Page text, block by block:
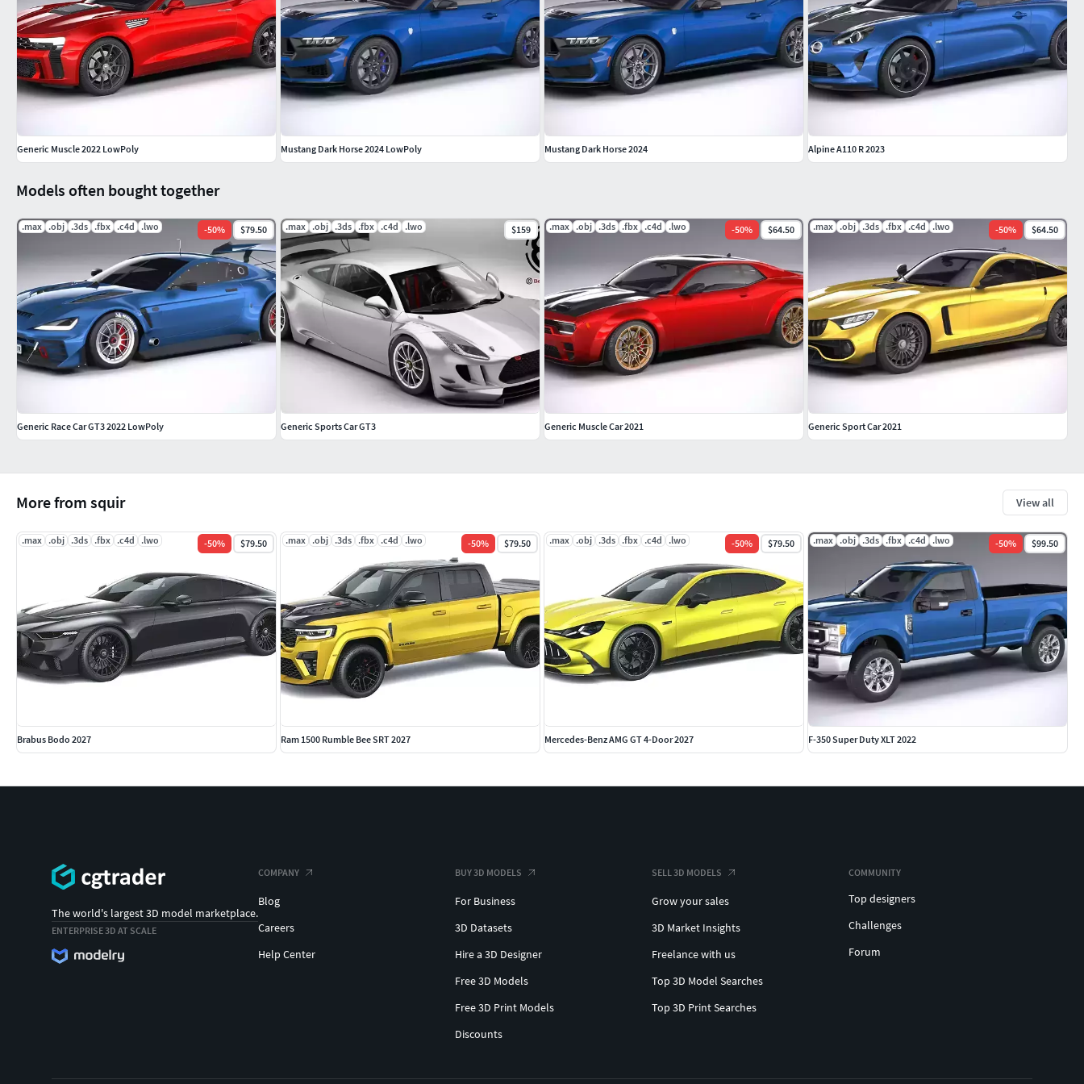
More from squir View all
.max .obj .3ds .fbx .c4d .lwo -50% $79.50
Brabus Bodo 2027
.max .obj .3ds .fbx .c4d .lwo -50% $79.50
Ram 1500 Rumble Bee SRT 2027
.max .obj .3ds .fbx .c4d .lwo -50% $79.50
Mercedes-Benz AMG GT 4-Door 2027
.max .obj .3ds .fbx .c4d .lwo -50% $99.50
F-350 Super Duty XLT 2022
Models often bought together
.max .obj .3ds .fbx .c4d .lwo -50% $79.50
Generic Race Car GT3 2022 LowPoly
.max .obj .3ds .fbx .c4d .lwo $159
Generic Sports Car GT3
.max .obj .3ds .fbx .c4d .lwo -50% $64.50
Generic Muscle Car 2021
.max .obj .3ds .fbx .c4d .lwo -50% $64.50
Generic Sport Car 2021
Generic Muscle 2022 LowPoly Mustang Dark Horse 2024 LowPoly Mustang Dark Horse 2024 Alpine A110 R 2023
The world's largest 3D model marketplace.
ENTERPRISE 3D AT SCALE
COMPANY
Blog
Careers
Help Center
BUY 3D MODELS
For Business
3D Datasets
Hire a 3D Designer
Free 3D Models
Free 3D Print Models
Discounts
SELL 3D MODELS
Grow your sales
3D Market Insights
Freelance with us
Top 3D Model Searches
Top 3D Print Searches
COMMUNITY
Top designers
Challenges
Forum